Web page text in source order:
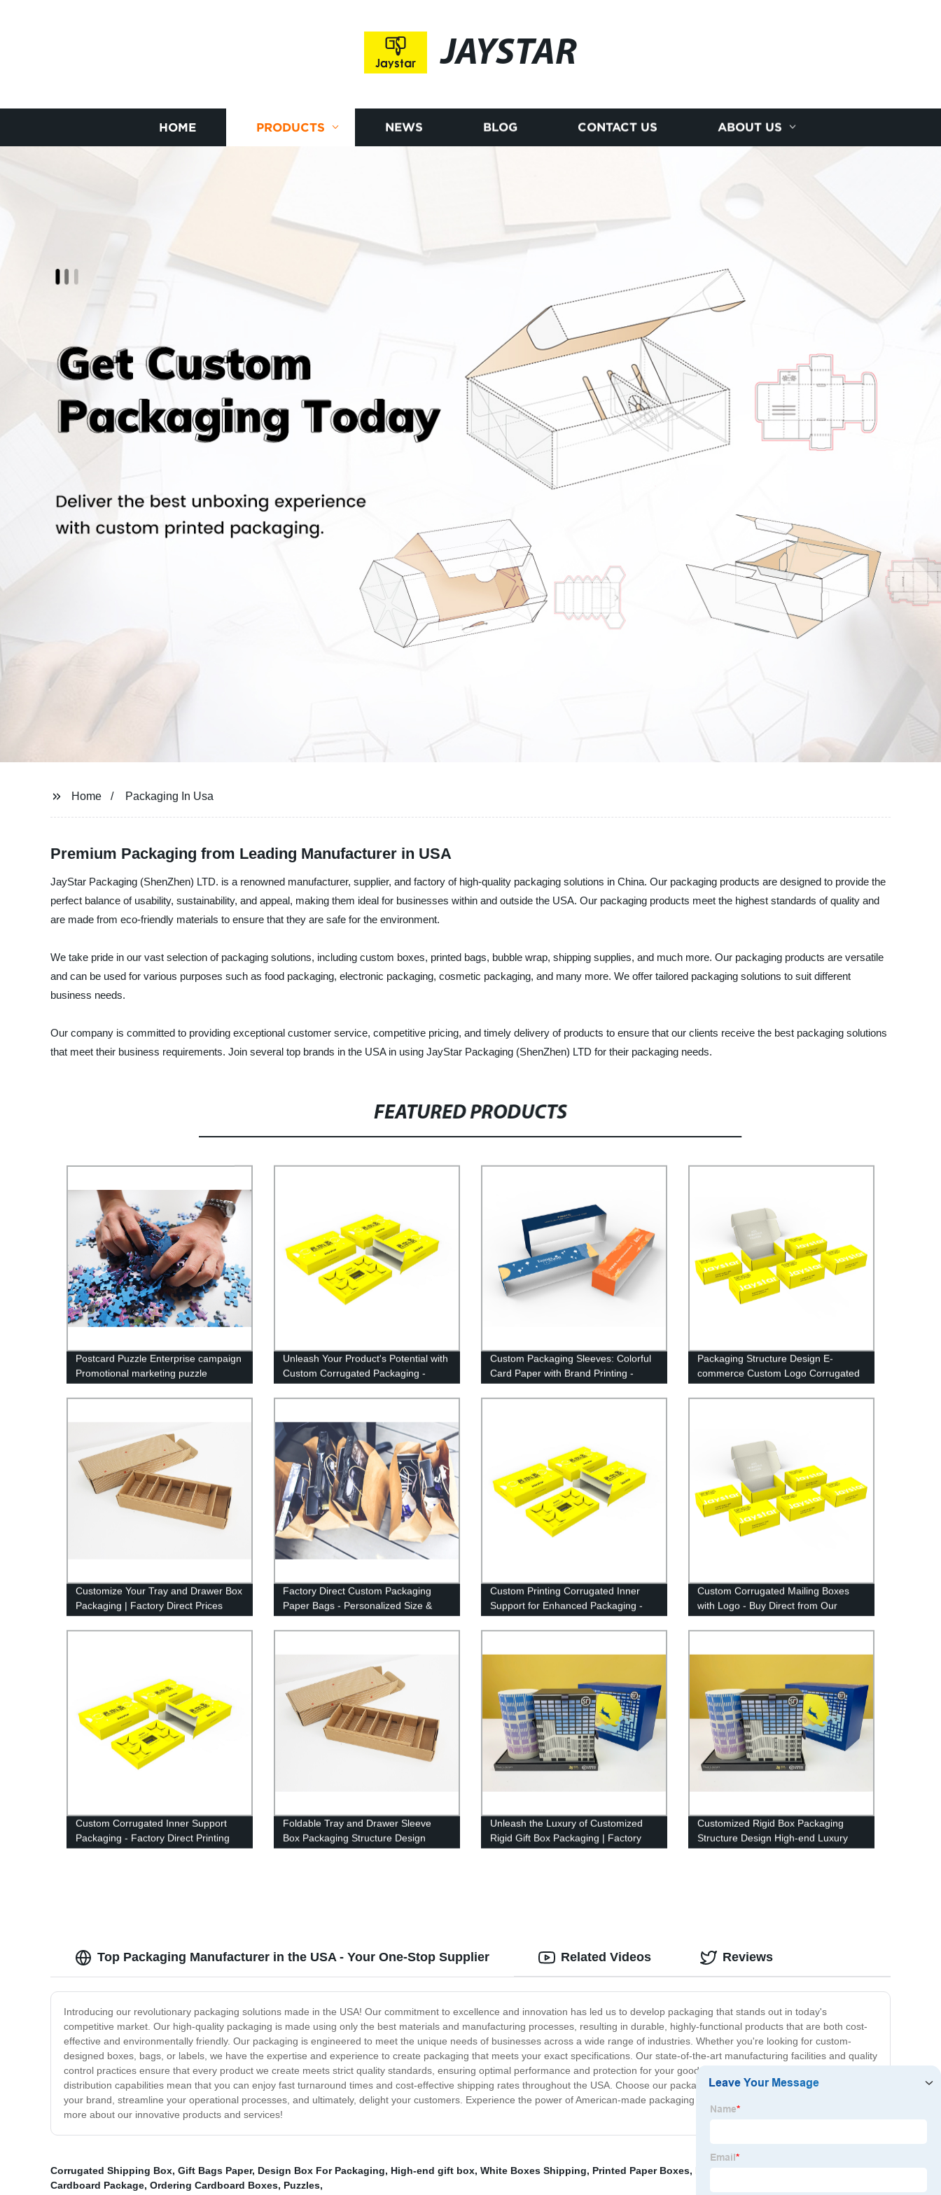
JAYSTAR
HOME PRODUCTS NEWS BLOG CONTACT US ABOUT US
Home Packaging In Usa
Premium Packaging from Leading Manufacturer in USA
JayStar Packaging (ShenZhen) LTD. is a renowned manufacturer, supplier, and factory of high-quality packaging solutions in China. Our packaging products are designed to provide the
perfect balance of usability, sustainability, and appeal, making them ideal for businesses within and outside the USA. Our packaging products meet the highest standards of quality and
are made from eco-friendly materials to ensure that they are safe for the environment.
We take pride in our vast selection of packaging solutions, including custom boxes, printed bags, bubble wrap, shipping supplies, and much more. Our packaging products are versatile
and can be used for various purposes such as food packaging, electronic packaging, cosmetic packaging, and many more. We offer tailored packaging solutions to suit different
business needs.
Our company is committed to providing exceptional customer service, competitive pricing, and timely delivery of products to ensure that our clients receive the best packaging solutions
that meet their business requirements. Join several top brands in the USA in using JayStar Packaging (ShenZhen) LTD for their packaging needs.
FEATURED PRODUCTS
Postcard Puzzle Enterprise campaign
Promotional marketing puzzle
Unleash Your Product's Potential with
Custom Corrugated Packaging -
Custom Packaging Sleeves: Colorful
Card Paper with Brand Printing -
Packaging Structure Design E-
commerce Custom Logo Corrugated
Customize Your Tray and Drawer Box
Packaging | Factory Direct Prices
Factory Direct Custom Packaging
Paper Bags - Personalized Size &
Logo Printing Options Available
Custom Printing Corrugated Inner
Support for Enhanced Packaging -
Factory Direct Prices
Custom Corrugated Mailing Boxes
with Logo - Buy Direct from Our
Factory
Custom Corrugated Inner Support
Packaging - Factory Direct Printing
Foldable Tray and Drawer Sleeve
Box Packaging Structure Design
Customization
Unleash the Luxury of Customized
Rigid Gift Box Packaging | Factory
Direct
Customized Rigid Box Packaging
Structure Design High-end Luxury
Gift Box
Top Packaging Manufacturer in the USA - Your One-Stop Supplier
Introducing our revolutionary packaging solutions made in the USA! Our commitment to excellence and innovation has led us to develop packaging that stands out in today's
competitive market. Our high-quality packaging is made using only the best materials and manufacturing processes, resulting in durable, highly-functional products that are both cost-
effective and environmentally friendly. Our packaging is engineered to meet the unique needs of businesses across a wide range of industries. Whether you're looking for custom-
designed boxes, bags, or labels, we have the expertise and experience to create packaging that meets your exact specifications. Our state-of-the-art manufacturing facilities and quality
control practices ensure that every product we create meets strict quality standards, ensuring optimal performance and protection for your goods. Plus, our local production and
distribution capabilities mean that you can enjoy fast turnaround times and cost-effective shipping rates throughout the USA. Choose our packaging solutions to enhance the quality of
your brand, streamline your operational processes, and ultimately, delight your customers. Experience the power of American-made packaging – get in touch with us today to learn
more about our innovative products and services!
Related Videos Reviews
Corrugated Shipping Box, Gift Bags Paper, Design Box For Packaging, High-end gift box, White Boxes Shipping, Printed Paper Boxes,
Cardboard Package, Ordering Cardboard Boxes, Puzzles,